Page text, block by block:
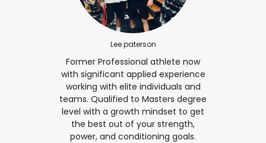
Lee paterson
Former Professional athlete now
with significant applied experience
working with elite individuals and
teams. Qualified to Masters degree
level with a growth mindset to get
the best out of your strength,
power, and conditioning goals.